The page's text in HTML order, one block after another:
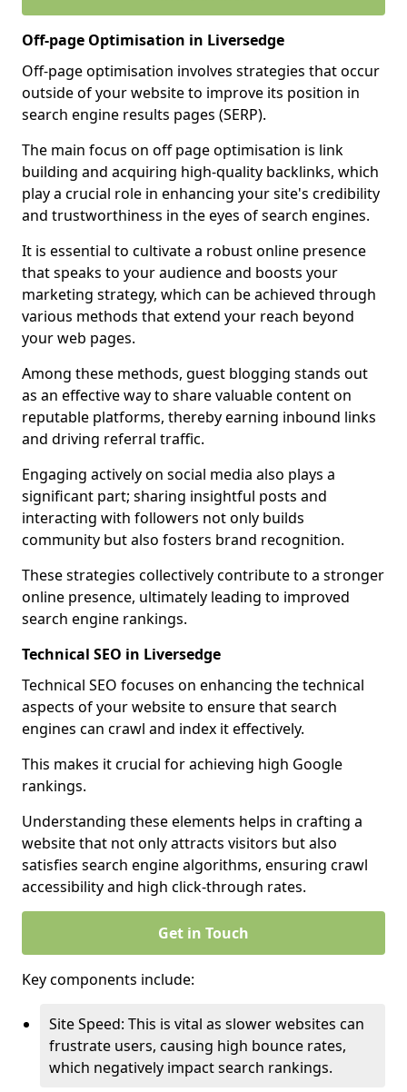
Off-page Optimisation in Liversedge
Off-page optimisation involves strategies that occur
outside of your website to improve its position in
search engine results pages (SERP).
The main focus on off page optimisation is link
building and acquiring high-quality backlinks, which
play a crucial role in enhancing your site's credibility
and trustworthiness in the eyes of search engines.
It is essential to cultivate a robust online presence
that speaks to your audience and boosts your
marketing strategy, which can be achieved through
various methods that extend your reach beyond
your web pages.
Among these methods, guest blogging stands out
as an effective way to share valuable content on
reputable platforms, thereby earning inbound links
and driving referral traffic.
Engaging actively on social media also plays a
significant part; sharing insightful posts and
interacting with followers not only builds
community but also fosters brand recognition.
These strategies collectively contribute to a stronger
online presence, ultimately leading to improved
search engine rankings.
Technical SEO in Liversedge
Technical SEO focuses on enhancing the technical
aspects of your website to ensure that search
engines can crawl and index it effectively.
This makes it crucial for achieving high Google
rankings.
Understanding these elements helps in crafting a
website that not only attracts visitors but also
satisfies search engine algorithms, ensuring crawl
accessibility and high click-through rates.
Get in Touch
Key components include:
Site Speed: This is vital as slower websites can
frustrate users, causing high bounce rates,
which negatively impact search rankings.